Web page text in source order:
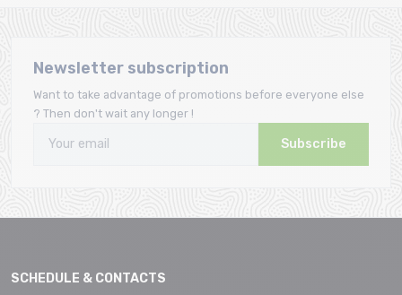
Newsletter subscription
Want to take advantage of promotions before everyone else
? Then don't wait any longer !
Subscribe
SCHEDULE & CONTACTS